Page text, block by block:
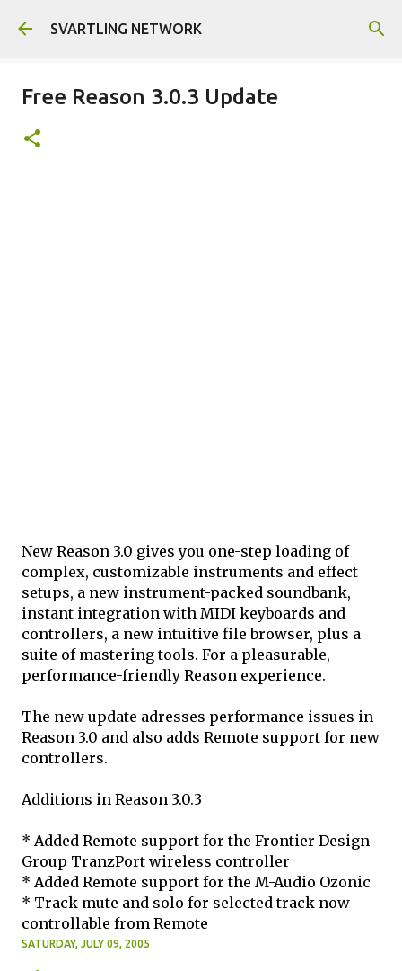
Skip to main content
SVARTLING NETWORK
Free Reason 3.0.3 Update
New Reason 3.0 gives you one-step loading of
complex, customizable instruments and effect
setups, a new instrument-packed soundbank,
instant integration with MIDI keyboards and
controllers, a new intuitive file browser, plus a
suite of mastering tools. For a pleasurable,
performance-friendly Reason experience.
The new update adresses performance issues in
Reason 3.0 and also adds Remote support for new
controllers.
Additions in Reason 3.0.3
* Added Remote support for the Frontier Design
Group TranzPort wireless controller
* Added Remote support for the M-Audio Ozonic
* Track mute and solo for selected track now
controllable from Remote
SATURDAY, JULY 09, 2005